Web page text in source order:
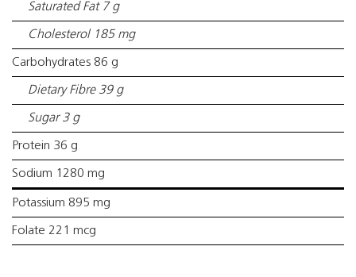
Saturated Fat 7 g
Cholesterol 185 mg
Carbohydrates 86 g
Dietary Fibre 39 g
Sugar 3 g
Protein 36 g
Sodium 1280 mg
Potassium 895 mg
Folate 221 mcg